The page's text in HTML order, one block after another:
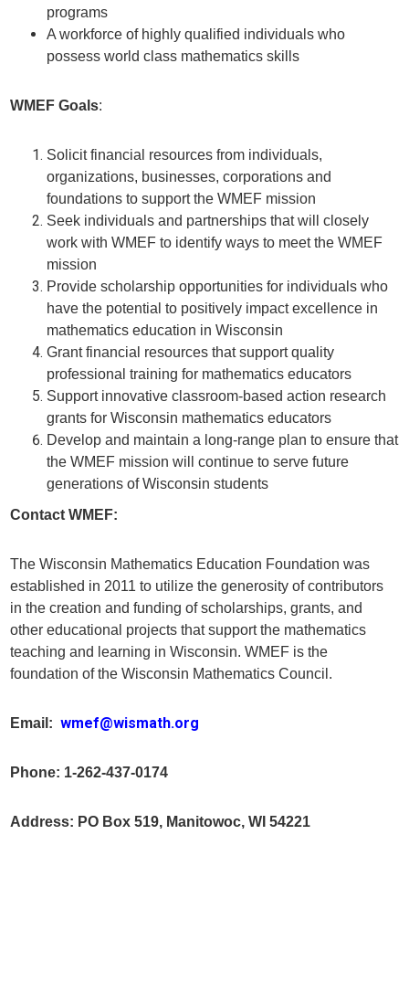
programs
A workforce of highly qualified individuals who
possess world class mathematics skills
WMEF Goals:
Solicit financial resources from individuals,
organizations, businesses, corporations and
foundations to support the WMEF mission
Seek individuals and partnerships that will closely
work with WMEF to identify ways to meet the WMEF
mission
Provide scholarship opportunities for individuals who
have the potential to positively impact excellence in
mathematics education in Wisconsin
Grant financial resources that support quality
professional training for mathematics educators
Support innovative classroom-based action research
grants for Wisconsin mathematics educators
Develop and maintain a long-range plan to ensure that
the WMEF mission will continue to serve future
generations of Wisconsin students
Contact WMEF:
The Wisconsin Mathematics Education Foundation was
established in 2011 to utilize the generosity of contributors
in the creation and funding of scholarships, grants, and
other educational projects that support the mathematics
teaching and learning in Wisconsin. WMEF is the
foundation of the Wisconsin Mathematics Council.
Email:wmef@wismath.org
Phone: 1-262-437-0174
Address: PO Box 519, Manitowoc, WI 54221